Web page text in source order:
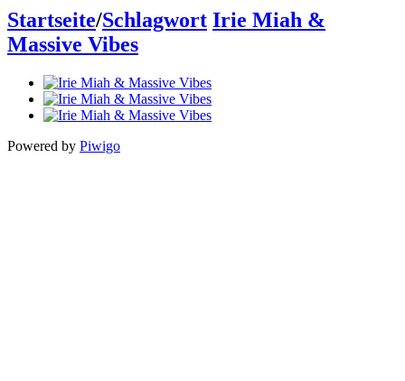
Startseite/Schlagwort Irie Miah &
Massive Vibes
Powered by Piwigo